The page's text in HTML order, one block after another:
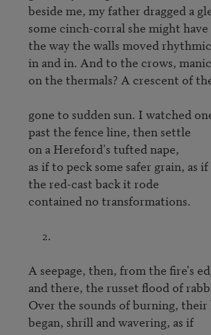
beside me, my father dragged a
some cinch-corral she might
the way the walls moved
in and in. And to the crows, manic
on the thermals? A crescent of
gone to sudden sun. I watched
past the fence line, then settle
on a Hereford's tufted nape,
as if to peck some safer grain, as if
the red-cast back it rode
contained no transformations.
A seepage, then, from the fire's
and there, the russet flood of
Over the sounds of burning, their
began, shrill and wavering, as if